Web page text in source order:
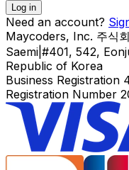
Log in
Need an account?
Maycoders, Inc. 주식
Saemi #401, 542,
Republic of Korea
Business Registration
Registration Number